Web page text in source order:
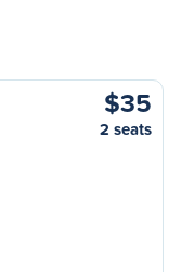
$35
2 seats